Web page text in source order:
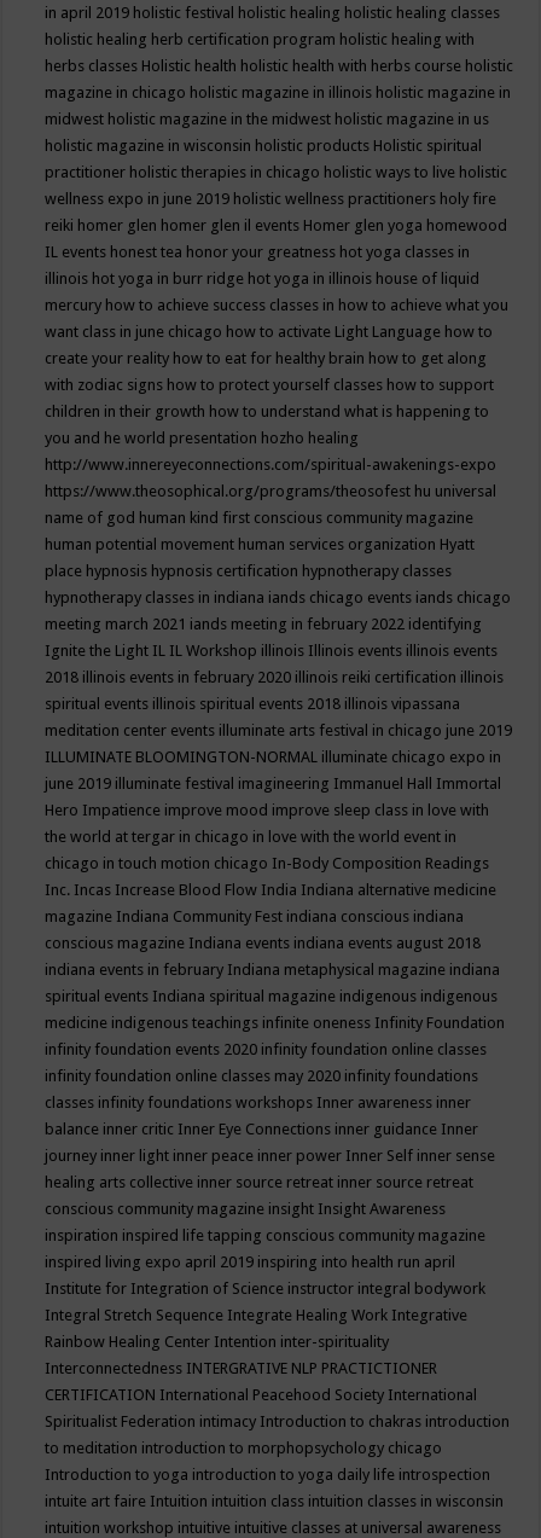
in april 2019 holistic festival holistic healing holistic healing classes
holistic healing herb certification program holistic healing with
herbs classes Holistic health holistic health with herbs course holistic
magazine in chicago holistic magazine in illinois holistic magazine in
midwest holistic magazine in the midwest holistic magazine in us
holistic magazine in wisconsin holistic products Holistic spiritual
practitioner holistic therapies in chicago holistic ways to live holistic
wellness expo in june 2019 holistic wellness practitioners holy fire
reiki homer glen homer glen il events Homer glen yoga homewood
IL events honest tea honor your greatness hot yoga classes in
illinois hot yoga in burr ridge hot yoga in illinois house of liquid
mercury how to achieve success classes in how to achieve what you
want class in june chicago how to activate Light Language how to
create your reality how to eat for healthy brain how to get along
with zodiac signs how to protect yourself classes how to support
children in their growth how to understand what is happening to
you and he world presentation hozho healing
http://www.innereyeconnections.com/spiritual-awakenings-expo
https://www.theosophical.org/programs/theosofest hu universal
name of god human kind first conscious community magazine
human potential movement human services organization Hyatt
place hypnosis hypnosis certification hypnotherapy classes
hypnotherapy classes in indiana iands chicago events iands chicago
meeting march 2021 iands meeting in february 2022 identifying
Ignite the Light IL IL Workshop illinois Illinois events illinois events
2018 illinois events in february 2020 illinois reiki certification illinois
spiritual events illinois spiritual events 2018 illinois vipassana
meditation center events illuminate arts festival in chicago june 2019
ILLUMINATE BLOOMINGTON-NORMAL illuminate chicago expo in
june 2019 illuminate festival imagineering Immanuel Hall Immortal
Hero Impatience improve mood improve sleep class in love with
the world at tergar in chicago in love with the world event in
chicago in touch motion chicago In-Body Composition Readings
Inc. Incas Increase Blood Flow India Indiana alternative medicine
magazine Indiana Community Fest indiana conscious indiana
conscious magazine Indiana events indiana events august 2018
indiana events in february Indiana metaphysical magazine indiana
spiritual events Indiana spiritual magazine indigenous indigenous
medicine indigenous teachings infinite oneness Infinity Foundation
infinity foundation events 2020 infinity foundation online classes
infinity foundation online classes may 2020 infinity foundations
classes infinity foundations workshops Inner awareness inner
balance inner critic Inner Eye Connections inner guidance Inner
journey inner light inner peace inner power Inner Self inner sense
healing arts collective inner source retreat inner source retreat
conscious community magazine insight Insight Awareness
inspiration inspired life tapping conscious community magazine
inspired living expo april 2019 inspiring into health run april
Institute for Integration of Science instructor integral bodywork
Integral Stretch Sequence Integrate Healing Work Integrative
Rainbow Healing Center Intention inter-spirituality
Interconnectedness INTERGRATIVE NLP PRACTICTIONER
CERTIFICATION International Peacehood Society International
Spiritualist Federation intimacy Introduction to chakras introduction
to meditation introduction to morphopsychology chicago
Introduction to yoga introduction to yoga daily life introspection
intuite art faire Intuition intuition class intuition classes in wisconsin
intuition workshop intuitive intuitive classes at universal awareness